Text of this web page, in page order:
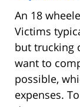
An 18
Victims
but trucking
want to
possible,
expenses.